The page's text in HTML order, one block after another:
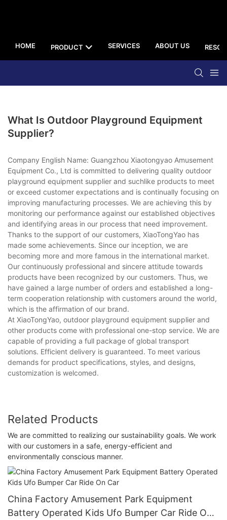
HOME PRODUCT SERVICES ABOUT US
What Is Outdoor Playground Equipment
Supplier?
Company English Name: Guangzhou Xiaotongyao Amusement
Equipment Co., Ltd is committed to delivering quality outdoor
playground equipment supplier and suchlike products to meet
or exceed customer expectations and is continually focusing on
improving manufacturing processes. We are achieving this by
monitoring our performance against our established objectives
and identifying areas in our process that need improvement.
Thanks to the support of our customers, XiaoTongYao has
made some achievements. Since our inception, we are
becoming more and more famous in the international market.
Our continuously professional and sincere attitude towards
products have been recognized by our customers. Thus, we
have gained a large number of orders and established a long-
term cooperation relationship with customers around the world,
which is the affirmation of our brand.
At XiaoTongYao, outdoor playground equipment supplier and
other products come with professional one-stop service. We are
capable of providing a full package of global transport
solutions. Efficient delivery is guaranteed. To meet various
demands for product specifications, styles, and designs,
customization is welcomed.
Related Products
We are committed to realizing our sustainability goals. We work
with our customers in a safe, energy-efficient and
environmentally conscious manner.
China Factory Amusement Park Equipment
Battery Operated Kids Ufo Bumper Car Ride On